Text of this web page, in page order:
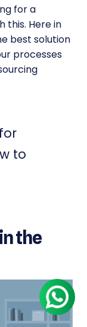
for a
this. Here in
best solution
processes
to
the